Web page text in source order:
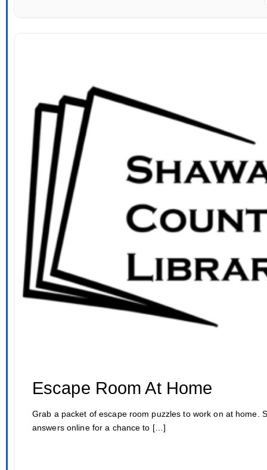
Escape Room At Home
Grab a packet of escape room puzzles to work on at home.
answers online for a chance to […]